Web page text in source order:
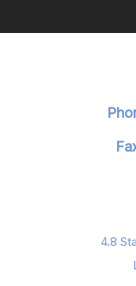
4.8